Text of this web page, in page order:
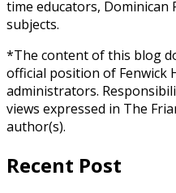
time educators, Dominican
subjects.
*The content of this blog
official position of Fenwick
administrators.
views expressed in The
author(s).
Recent Post